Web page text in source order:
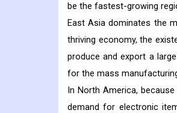
be the fastest-growing
East Asia dominates the
thriving economy, the
produce and export a
for the mass
In North America,
demand for electronic